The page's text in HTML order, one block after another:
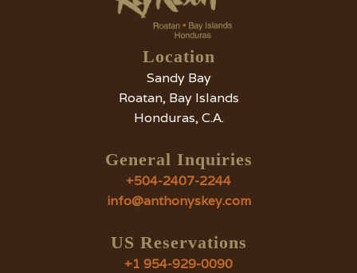
Location
Sandy Bay
Roatan, Bay Islands
Honduras, C.A.
General Inquiries
+504-2407-2244
info@anthonyskey.com
US Reservations
+1 954-929-0090